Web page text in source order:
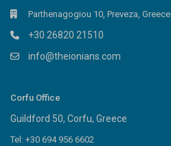
Parthenagogiou 10, Preveza, Greece
+30 26820 21510
info@theionians.com
Corfu Office
Guildford 50, Corfu, Greece
Tel: +30 694 956 6602